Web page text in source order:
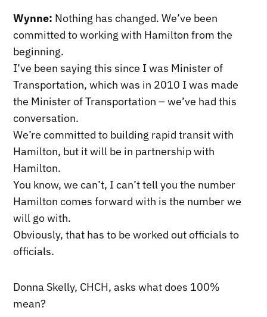
Wynne: Nothing has changed. We’ve been
committed to working with Hamilton from the
beginning.
I’ve been saying this since I was Minister of
Transportation, which was in 2010 I was made
the Minister of Transportation – we’ve had this
conversation.
We’re committed to building rapid transit with
Hamilton, but it will be in partnership with
Hamilton.
You know, we can’t, I can’t tell you the number
Hamilton comes forward with is the number we
will go with.
Obviously, that has to be worked out officials to
officials.
Donna Skelly, CHCH, asks what does 100%
mean?